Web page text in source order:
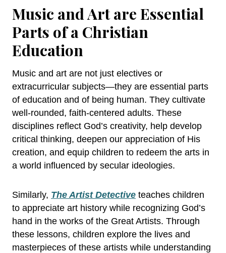
Music and Art are Essential
Parts of a Christian
Education
Music and art are not just electives or
extracurricular subjects—they are essential parts
of education and of being human. They cultivate
well-rounded, faith-centered adults. These
disciplines reflect God’s creativity, help develop
critical thinking, deepen our appreciation of His
creation, and equip children to redeem the arts in
a world influenced by secular ideologies.
Similarly, The Artist Detective teaches children
to appreciate art history while recognizing God’s
hand in the works of the Great Artists. Through
these lessons, children explore the lives and
masterpieces of these artists while understanding